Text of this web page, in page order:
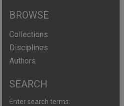
BROWSE
Collections
Disciplines
Authors
SEARCH
Enter search terms: